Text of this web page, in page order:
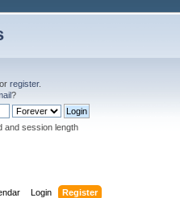
or register.
?
and session length
Login Register